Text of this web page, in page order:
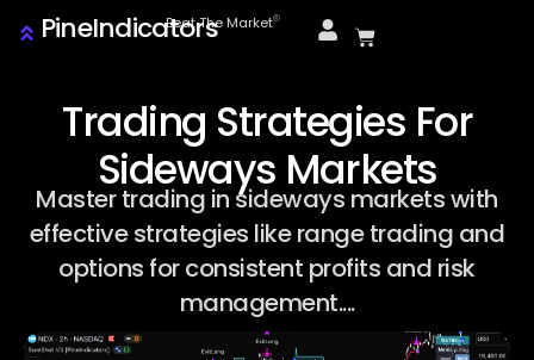
PineIndicatorsBeat The Marketⓒ
Trading Strategies For
Sideways Markets
Master trading in sideways markets with
effective strategies like range trading and
options for consistent profits and risk
management....